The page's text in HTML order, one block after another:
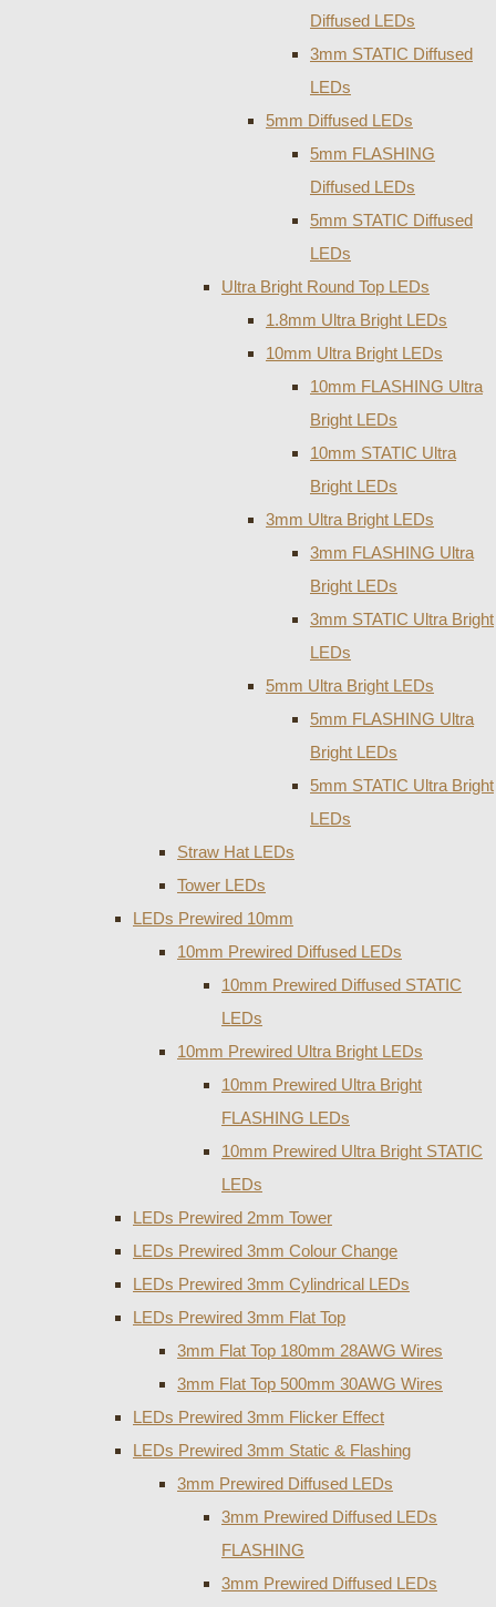
Diffused LEDs
3mm STATIC Diffused
LEDs
5mm Diffused LEDs
5mm FLASHING
Diffused LEDs
5mm STATIC Diffused
LEDs
Ultra Bright Round Top LEDs
1.8mm Ultra Bright LEDs
10mm Ultra Bright LEDs
10mm FLASHING Ultra
Bright LEDs
10mm STATIC Ultra
Bright LEDs
3mm Ultra Bright LEDs
3mm FLASHING Ultra
Bright LEDs
3mm STATIC Ultra Bright
LEDs
5mm Ultra Bright LEDs
5mm FLASHING Ultra
Bright LEDs
5mm STATIC Ultra Bright
LEDs
Straw Hat LEDs
Tower LEDs
LEDs Prewired 10mm
10mm Prewired Diffused LEDs
10mm Prewired Diffused STATIC
LEDs
10mm Prewired Ultra Bright LEDs
10mm Prewired Ultra Bright
FLASHING LEDs
10mm Prewired Ultra Bright STATIC
LEDs
LEDs Prewired 2mm Tower
LEDs Prewired 3mm Colour Change
LEDs Prewired 3mm Cylindrical LEDs
LEDs Prewired 3mm Flat Top
3mm Flat Top 180mm 28AWG Wires
3mm Flat Top 500mm 30AWG Wires
LEDs Prewired 3mm Flicker Effect
LEDs Prewired 3mm Static & Flashing
3mm Prewired Diffused LEDs
3mm Prewired Diffused LEDs
FLASHING
3mm Prewired Diffused LEDs